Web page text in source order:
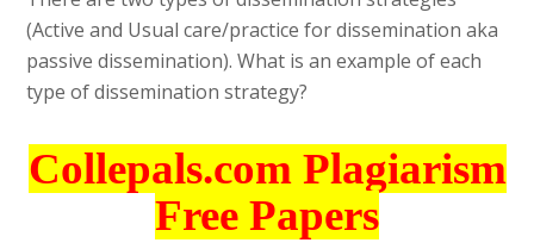
(Active and Usual care/practice for dissemination aka
passive dissemination). What is an example of each
type of dissemination strategy?
Collepals.com Plagiarism
Free Papers